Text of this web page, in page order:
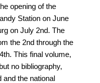
opening of the
Station on June
on July 2nd. The
the 2nd through the
This final volume,
no bibliography,
and the national